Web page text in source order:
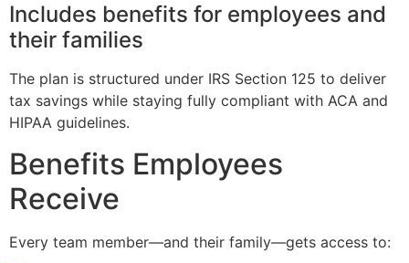
Includes benefits for employees and
their families
The plan is structured under IRS Section 125 to deliver
tax savings while staying fully compliant with ACA and
HIPAA guidelines.
Benefits Employees
Receive
Every team member—and their family—gets access to: